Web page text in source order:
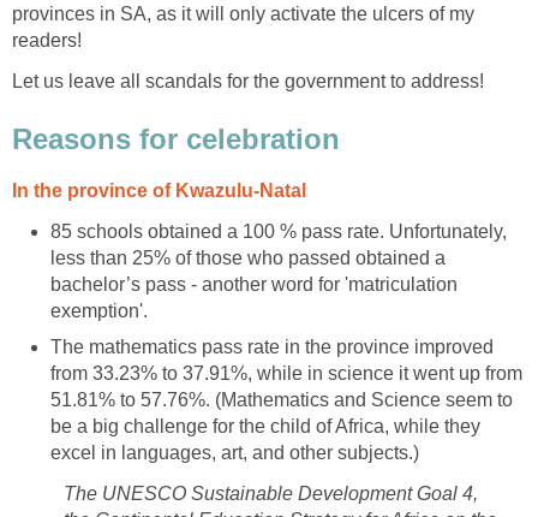
provinces in SA, as it will only activate the ulcers of my
readers!
Let us leave all scandals for the government to address!
Reasons for celebration
In the province of Kwazulu-Natal
85 schools obtained a 100 % pass rate. Unfortunately,
less than 25% of those who passed obtained a
bachelor’s pass - another word for 'matriculation
exemption'.
The mathematics pass rate in the province improved
from 33.23% to 37.91%, while in science it went up from
51.81% to 57.76%. (Mathematics and Science seem to
be a big challenge for the child of Africa, while they
excel in languages, art, and other subjects.)
The UNESCO Sustainable Development Goal 4,